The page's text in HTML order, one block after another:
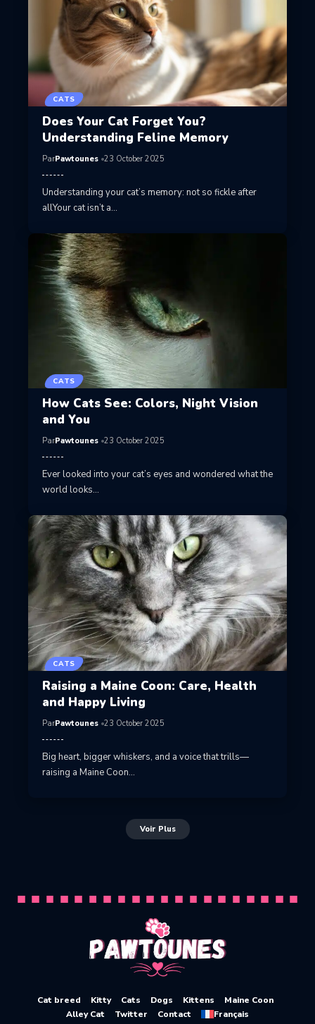
CATS
Does Your Cat Forget You?
Understanding Feline Memory
ParPawtounes 23 October 2025
Understanding your cat’s memory: not so fickle after
allYour cat isn’t a…
CATS
How Cats See: Colors, Night Vision
and You
ParPawtounes 23 October 2025
Ever looked into your cat’s eyes and wondered what the
world looks…
CATS
Raising a Maine Coon: Care, Health
and Happy Living
ParPawtounes 23 October 2025
Big heart, bigger whiskers, and a voice that trills—
raising a Maine Coon…
Voir Plus
Cat breed Kitty Cats Dogs Kittens
Maine Coon
Alley Cat
Twitter Contact Français